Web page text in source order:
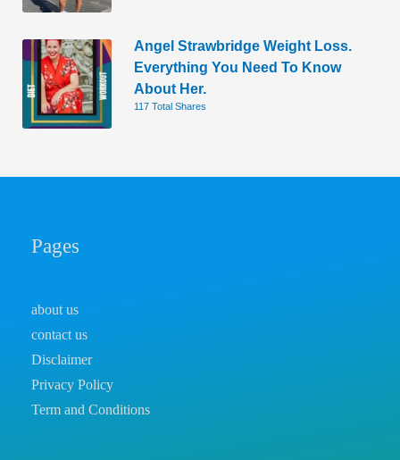
Angel Strawbridge Weight Loss.
Everything You Need To Know
About Her.
117 Total Shares
Pages
about us
contact us
Disclaimer
Privacy Policy
Term and Conditions